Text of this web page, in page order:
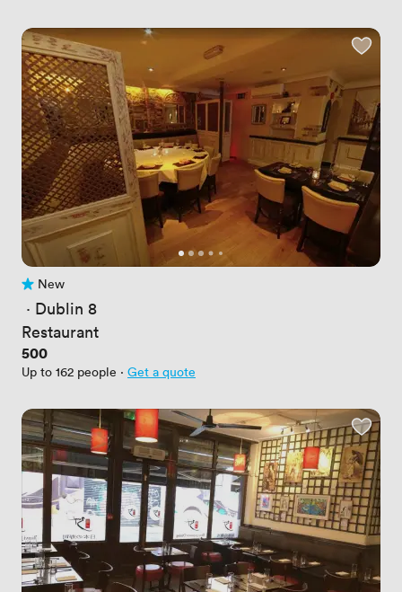
No reviews yet
New
· Dublin 8
Restaurant
Price
500
Up to 162 people · Get a quote